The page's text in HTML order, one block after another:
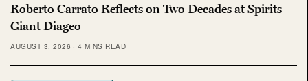
Roberto Carrato Reflects on Two Decades at Spirits
Giant Diageo
AUGUST 3, 2026 4 MINS READ